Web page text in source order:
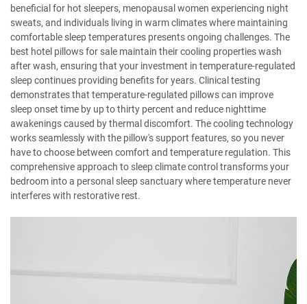
beneficial for hot sleepers, menopausal women experiencing night
sweats, and individuals living in warm climates where maintaining
comfortable sleep temperatures presents ongoing challenges. The
best hotel pillows for sale maintain their cooling properties wash
after wash, ensuring that your investment in temperature-regulated
sleep continues providing benefits for years. Clinical testing
demonstrates that temperature-regulated pillows can improve
sleep onset time by up to thirty percent and reduce nighttime
awakenings caused by thermal discomfort. The cooling technology
works seamlessly with the pillow's support features, so you never
have to choose between comfort and temperature regulation. This
comprehensive approach to sleep climate control transforms your
bedroom into a personal sleep sanctuary where temperature never
interferes with restorative rest.